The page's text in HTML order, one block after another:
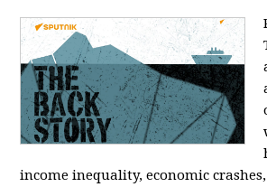
income inequality, economic